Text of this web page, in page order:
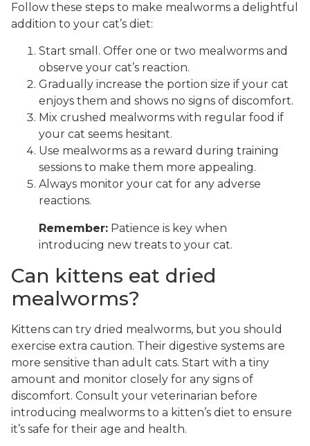
Follow these steps to make mealworms a delightful
addition to your cat’s diet:
Start small. Offer one or two mealworms and
observe your cat’s reaction.
Gradually increase the portion size if your cat
enjoys them and shows no signs of discomfort.
Mix crushed mealworms with regular food if
your cat seems hesitant.
Use mealworms as a reward during training
sessions to make them more appealing.
Always monitor your cat for any adverse
reactions.
Remember: Patience is key when
introducing new treats to your cat.
Can kittens eat dried
mealworms?
Kittens can try dried mealworms, but you should
exercise extra caution. Their digestive systems are
more sensitive than adult cats. Start with a tiny
amount and monitor closely for any signs of
discomfort. Consult your veterinarian before
introducing mealworms to a kitten’s diet to ensure
it’s safe for their age and health.